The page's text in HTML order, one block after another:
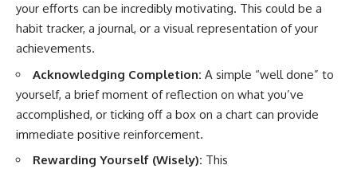
your efforts can be incredibly motivating. This could be a
habit tracker, a journal, or a visual representation of your
achievements.
Acknowledging Completion: A simple “well done” to
yourself, a brief moment of reflection on what you’ve
accomplished, or ticking off a box on a chart can provide
immediate positive reinforcement.
Rewarding Yourself (Wisely): This